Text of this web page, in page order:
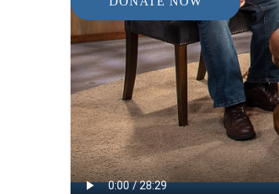
IN THIS EPISODE:
The anti-aging expert uncovers the
many people and offers practical